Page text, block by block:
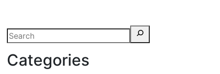
Categories